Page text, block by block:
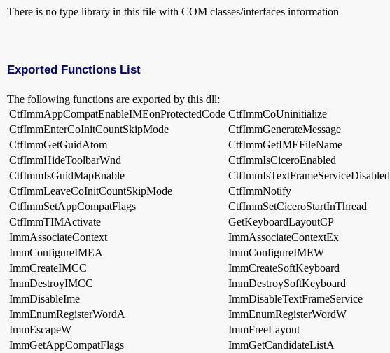
There is no type library in this file with COM classes/interfaces information
Exported Functions List
The following functions are exported by this dll:
CtfImmAppCompatEnableIMEonProtectedCode CtfImmCoUninitialize
CtfImmEnterCoInitCountSkipMode
CtfImmGenerateMessage
CtfImmGetGuidAtom
CtfImmGetIMEFileName
CtfImmHideToolbarWnd
CtfImmIsCiceroEnabled
CtfImmIsGuidMapEnable
CtfImmIsTextFrameServiceDisabled
CtfImmLeaveCoInitCountSkipMode
CtfImmNotify
CtfImmSetAppCompatFlags
CtfImmSetCiceroStartInThread
CtfImmTIMActivate
GetKeyboardLayoutCP
ImmAssociateContext
ImmAssociateContextEx
ImmConfigureIMEA
ImmConfigureIMEW
ImmCreateIMCC
ImmCreateSoftKeyboard
ImmDestroyIMCC
ImmDestroySoftKeyboard
ImmDisableIme
ImmDisableTextFrameService
ImmEnumRegisterWordA
ImmEnumRegisterWordW
ImmEscapeW
ImmFreeLayout
ImmGetAppCompatFlags
ImmGetCandidateListA